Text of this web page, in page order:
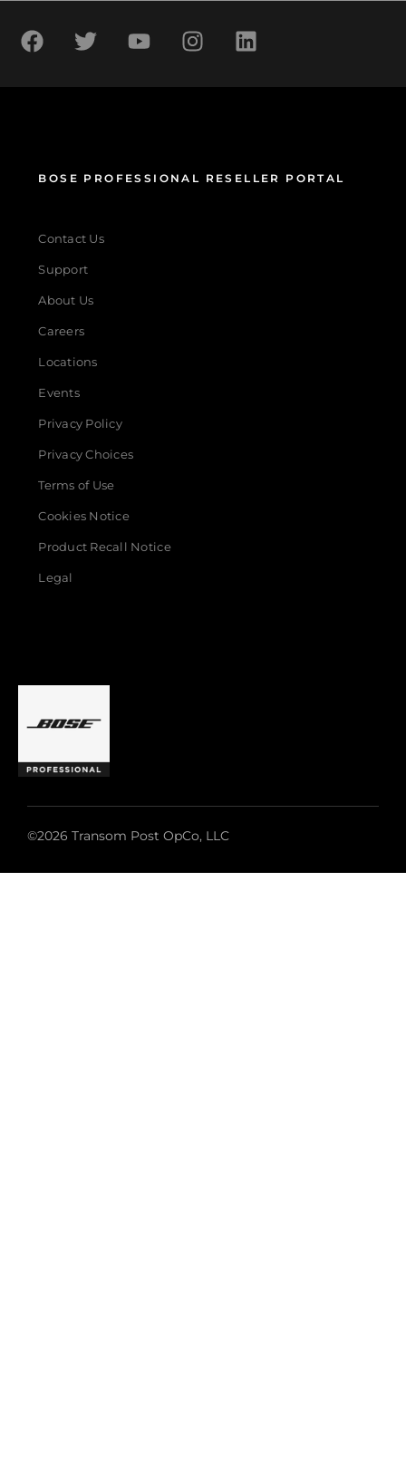
BOSE PROFESSIONAL RESELLER PORTAL
Contact Us
Support
About Us
Careers
Locations
Events
Privacy Policy
Privacy Choices
Terms of Use
Cookies Notice
Product Recall Notice
Legal
©2026 Transom Post OpCo, LLC